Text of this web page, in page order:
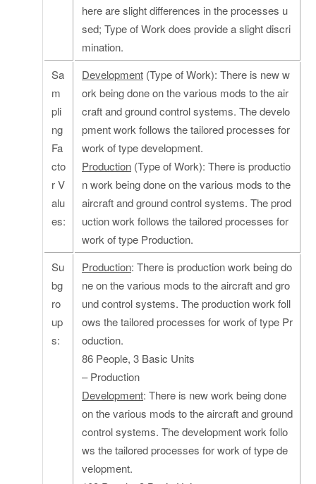
here are slight differences in the processes u
sed; Type of Work does provide a slight discri
mination.
Sa
m
pli
ng
Fa
cto
r V
alu
es:
Development (Type of Work): There is new w
ork being done on the various mods to the air
craft and ground control systems. The develo
pment work follows the tailored processes for
work of type development.
Production (Type of Work): There is productio
n work being done on the various mods to the
aircraft and ground control systems. The prod
uction work follows the tailored processes for
work of type Production.
Su
bg
ro
up
s:
Production: There is production work being do
ne on the various mods to the aircraft and gro
und control systems. The production work foll
ows the tailored processes for work of type Pr
oduction.
86 People, 3 Basic Units
– Production
Development: There is new work being done
on the various mods to the aircraft and ground
control systems. The development work follo
ws the tailored processes for work of type de
velopment.